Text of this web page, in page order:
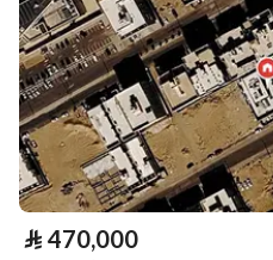
⃁ 470,000